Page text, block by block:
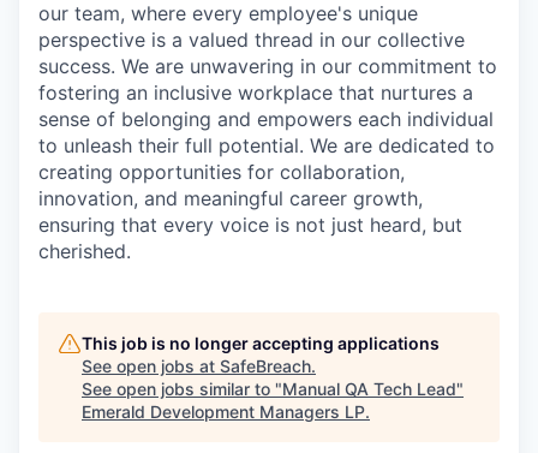
our team, where every employee's unique
perspective is a valued thread in our collective
success. We are unwavering in our commitment to
fostering an inclusive workplace that nurtures a
sense of belonging and empowers each individual
to unleash their full potential. We are dedicated to
creating opportunities for collaboration,
innovation, and meaningful career growth,
ensuring that every voice is not just heard, but
cherished.
This job is no longer accepting applications
See open jobs at SafeBreach.
See open jobs similar to "Manual QA Tech Lead"
Emerald Development Managers LP.